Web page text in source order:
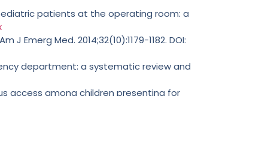
patients at the operating room: a
Emerg Med. 2014;32(10):1179-1182. DOI:
department: a systematic review and
access among children presenting for